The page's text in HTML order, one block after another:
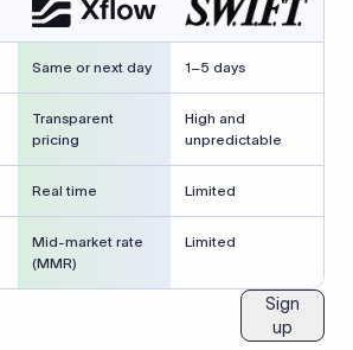
Same or next day 1–5 days
Transparent
pricing
High and
unpredictable
Real time Limited
Mid-market rate
(MMR)
Limited
Sign
up